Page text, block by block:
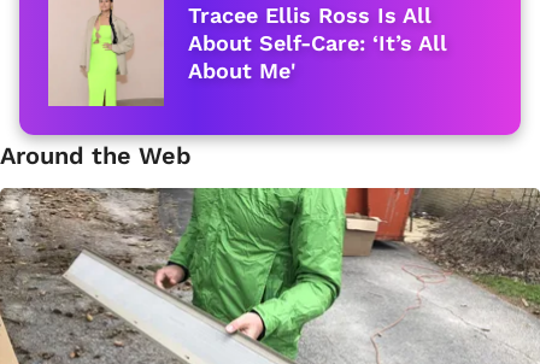
Tracee Ellis Ross Is All
About Self-Care: ‘It’s All
About Me'
Around the Web